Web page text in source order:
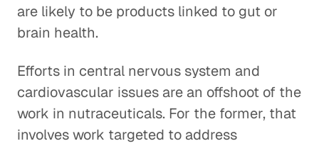
are likely to be products linked to gut or
brain health.
Efforts in central nervous system and
cardiovascular issues are an offshoot of the
work in nutraceuticals. For the former, that
involves work targeted to address